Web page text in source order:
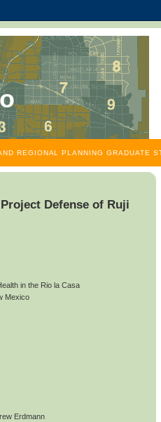
REGIONAL PLANNING GRADUATE
Defense of Ruji
in the Rio la Casa
Mexico
Erdmann